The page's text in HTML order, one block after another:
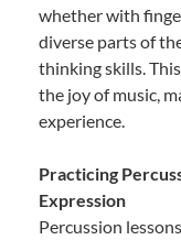
whether with
diverse parts of
thinking skills.
the joy of music,
experience.
Practicing
Expression
Percussion